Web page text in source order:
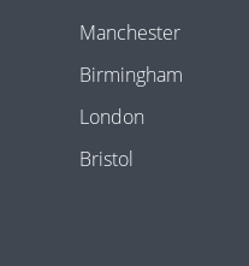
Manchester
Birmingham
London
Bristol